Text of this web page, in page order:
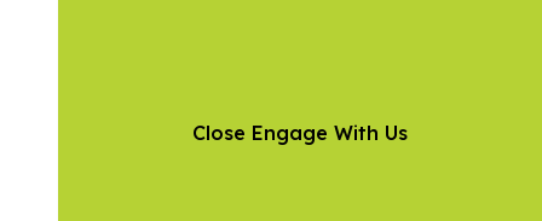
Close Engage With Us